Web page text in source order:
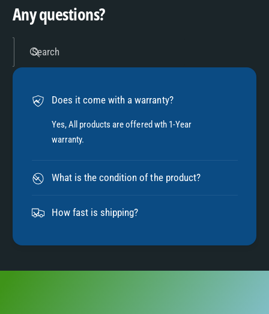
6
7
8
9
Any questions?
Search
Does it come with a warranty?
Yes, All products are offered wth 1-Year
warranty.
What is the condition of the product?
How fast is shipping?